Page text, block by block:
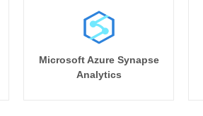
Microsoft Azure Synapse
Analytics